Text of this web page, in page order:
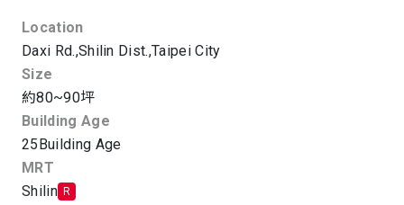
Location
Daxi Rd.,Shilin Dist.,Taipei City
Size
約80~90坪
Building Age
25Building Age
MRT
Shilin R